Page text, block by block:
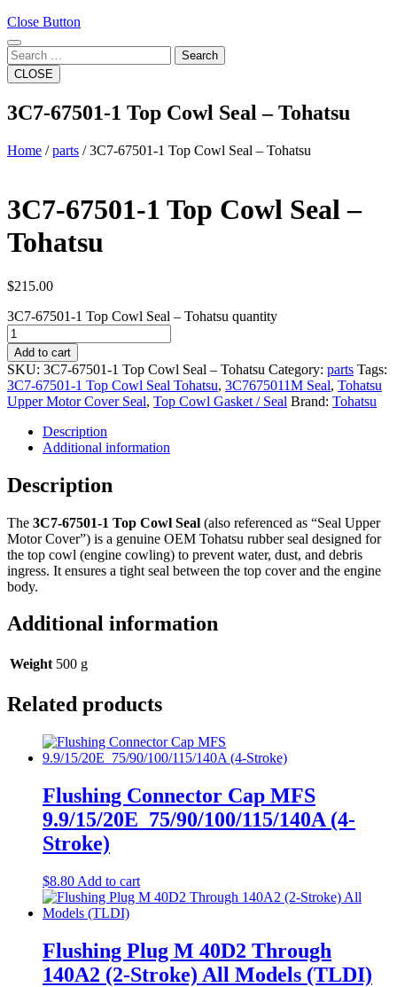
Close Button
Search
CLOSE
3C7-67501-1 Top Cowl Seal – Tohatsu
Home /parts / 3C7-67501-1 Top Cowl Seal – Tohatsu
3C7-67501-1 Top Cowl Seal –
Tohatsu
$215.00
3C7-67501-1 Top Cowl Seal – Tohatsu quantity
Add to cart
SKU: 3C7-67501-1 Top Cowl Seal – Tohatsu Category: parts Tags:
3C7-67501-1 Top Cowl Seal Tohatsu, 3C7675011M Seal, Tohatsu
Upper Motor Cover Seal, Top Cowl Gasket / Seal Brand: Tohatsu
Description
Additional information
Description
The 3C7-67501-1 Top Cowl Seal (also referenced as “Seal Upper
Motor Cover”) is a genuine OEM Tohatsu rubber seal designed for
the top cowl (engine cowling) to prevent water, dust, and debris
ingress. It ensures a tight seal between the top cover and the engine
body.
Additional information
Weight 500 g
Related products
Flushing Connector Cap MFS
9.9/15/20E_75/90/100/115/140A (4-
Stroke)
$8.80 Add to cart
Flushing Plug M 40D2 Through
140A2 (2-Stroke) All Models (TLDI)